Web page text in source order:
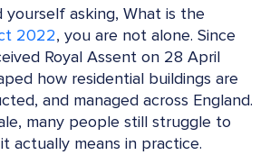
asking, What is the
2022, you are not alone. Since
Royal Assent on 28 April
how residential buildings are
and managed across England.
many people still struggle to
actually means in practice.